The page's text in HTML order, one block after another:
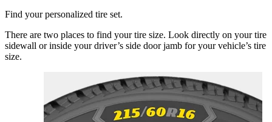
Find your personalized tire set.
There are two places to find your tire size. Look directly on your tire
sidewall or inside your driver’s side door jamb for your vehicle’s tire
size.